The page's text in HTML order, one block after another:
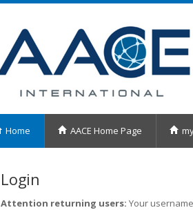
Home AACE Home Page
Login
Attention returning users: Your